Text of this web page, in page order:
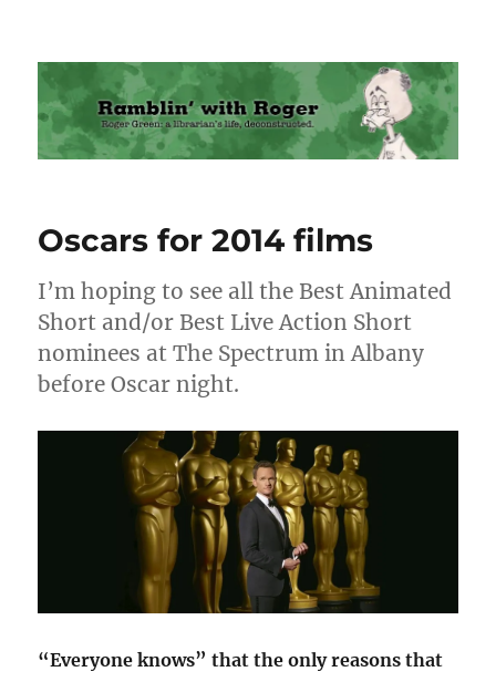
Ramblin' with Roger
Oscars for 2014 films
I’m hoping to see all the Best Animated
Short and/or Best Live Action Short
nominees at The Spectrum in Albany
before Oscar night.
“Everyone knows” that the only reasons that